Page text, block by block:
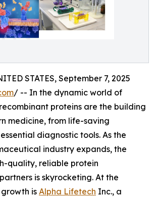
STATES, September 7, 2025
/ -- In the dynamic world of
proteins are the building
medicine, from life-saving
diagnostic tools. As the
industry expands, the
quality, reliable protein
is skyrocketing. At the
is Alpha Lifetech Inc., a